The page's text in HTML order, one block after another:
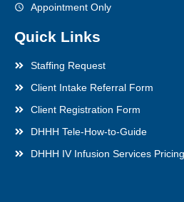
Appointment Only
Quick Links
Staffing Request
Client Intake Referral Form
Client Registration Form
DHHH Tele-How-to-Guide
DHHH IV Infusion Services Pricing